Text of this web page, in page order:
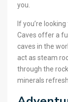
you.
If you’re
Caves offer a
caves in the
act as steam
through the
minerals